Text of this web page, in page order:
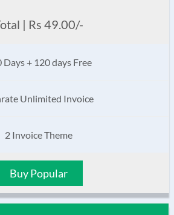
| Rs 49.00/-
Days + 120 days Free
Unlimited Invoice
2 Invoice Theme
Buy Popular